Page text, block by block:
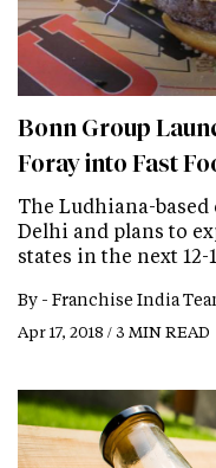
Bonn Group
Foray into Fast
The Ludhiana-
Delhi and plans to
states in the next 12-
By - Franchise India
Apr 17, 2018 / 3 MIN READ